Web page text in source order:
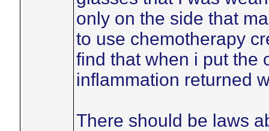
only on the side that
to use chemotherapy
find that when i put the
inflammation returned
There should be laws